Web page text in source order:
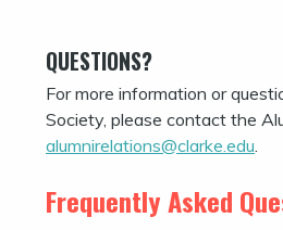
QUESTIONS?
For more information or
Society, please contact the
alumnirelations@clarke.edu
Frequently Asked